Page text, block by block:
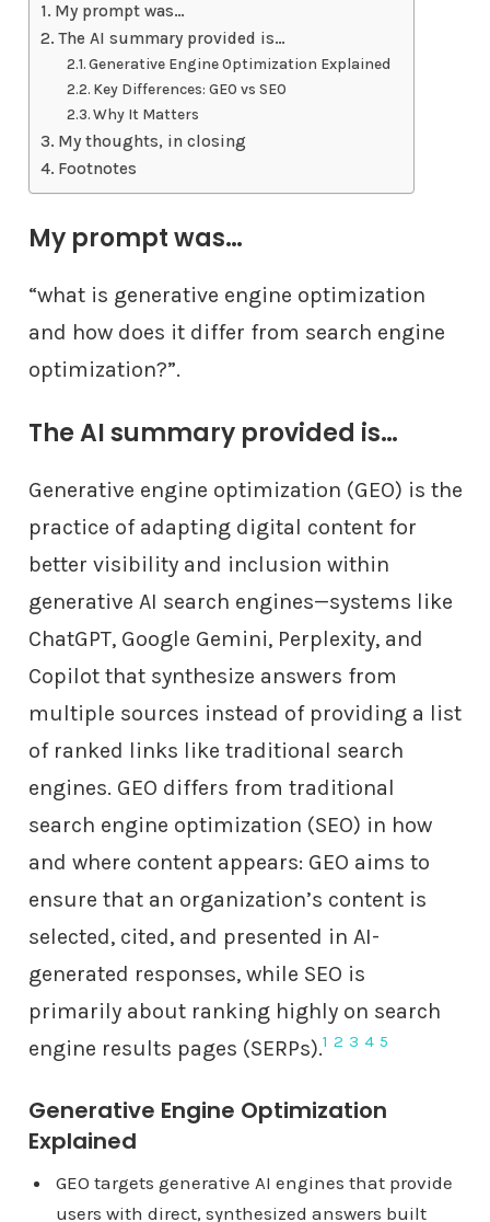
My prompt was…
The AI summary provided is…
Generative Engine Optimization Explained
Key Differences: GEO vs SEO
Why It Matters
My thoughts, in closing
Footnotes
My prompt was…
“what is generative engine optimization
and how does it differ from search engine
optimization?”.
The AI summary provided is…
Generative engine optimization (GEO) is the
practice of adapting digital content for
better visibility and inclusion within
generative AI search engines—systems like
ChatGPT, Google Gemini, Perplexity, and
Copilot that synthesize answers from
multiple sources instead of providing a list
of ranked links like traditional search
engines. GEO differs from traditional
search engine optimization (SEO) in how
and where content appears: GEO aims to
ensure that an organization’s content is
selected, cited, and presented in AI-
generated responses, while SEO is
primarily about ranking highly on search
engine results pages (SERPs).1 2 3 4 5
Generative Engine Optimization
Explained
GEO targets generative AI engines that provide
users with direct, synthesized answers built